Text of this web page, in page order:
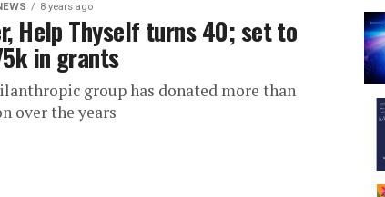
8 years ago
Help Thyself turns 40; set to
in grants
group has donated more than
over the years